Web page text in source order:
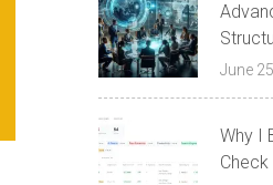
June
Why I
Check